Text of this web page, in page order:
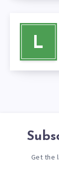
L
Get the